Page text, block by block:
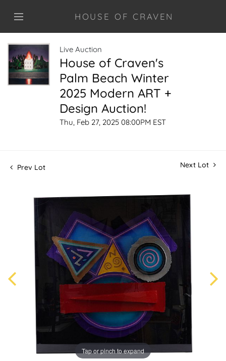
HOUSE OF CRAVEN
Live Auction
House of Craven's
Palm Beach Winter
2025 Modern ART +
Design Auction!
Thu, Feb 27, 2025 08:00PM EST
Prev Lot Next Lot
Tap or pinch to expand